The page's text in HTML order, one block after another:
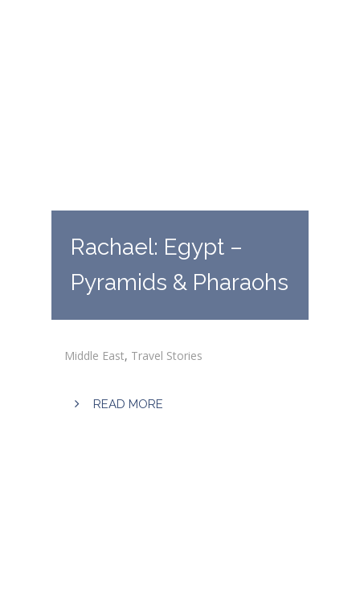
Rachael: Egypt –
Pyramids & Pharaohs
Middle East, Travel Stories
READ MORE